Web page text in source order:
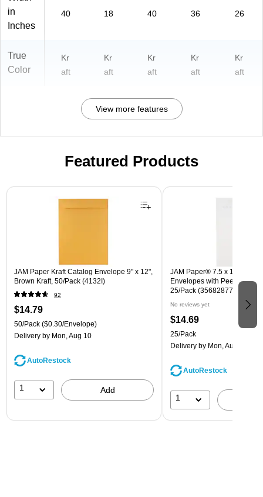
in
Inches
40 18 40 36 26
True
Color
Kr
aft
Kr
aft
Kr
aft
Kr
aft
Kr
aft
View more features
Featured Products
Page 1 of 3
JAM Paper Kraft Catalog Envelope 9" x 12",
Brown Kraft, 50/Pack (4132I)
92
$14.79
50/Pack ($0.30/Envelope)
Delivery by Mon, Aug 10
AutoRestock
1 Add
JAM Paper® 7.5 x 10.5
Envelopes with Peel and
25/Pack (356828779A)
No reviews yet
$14.69
25/Pack
Delivery by Mon, Aug 10
AutoRestock
1